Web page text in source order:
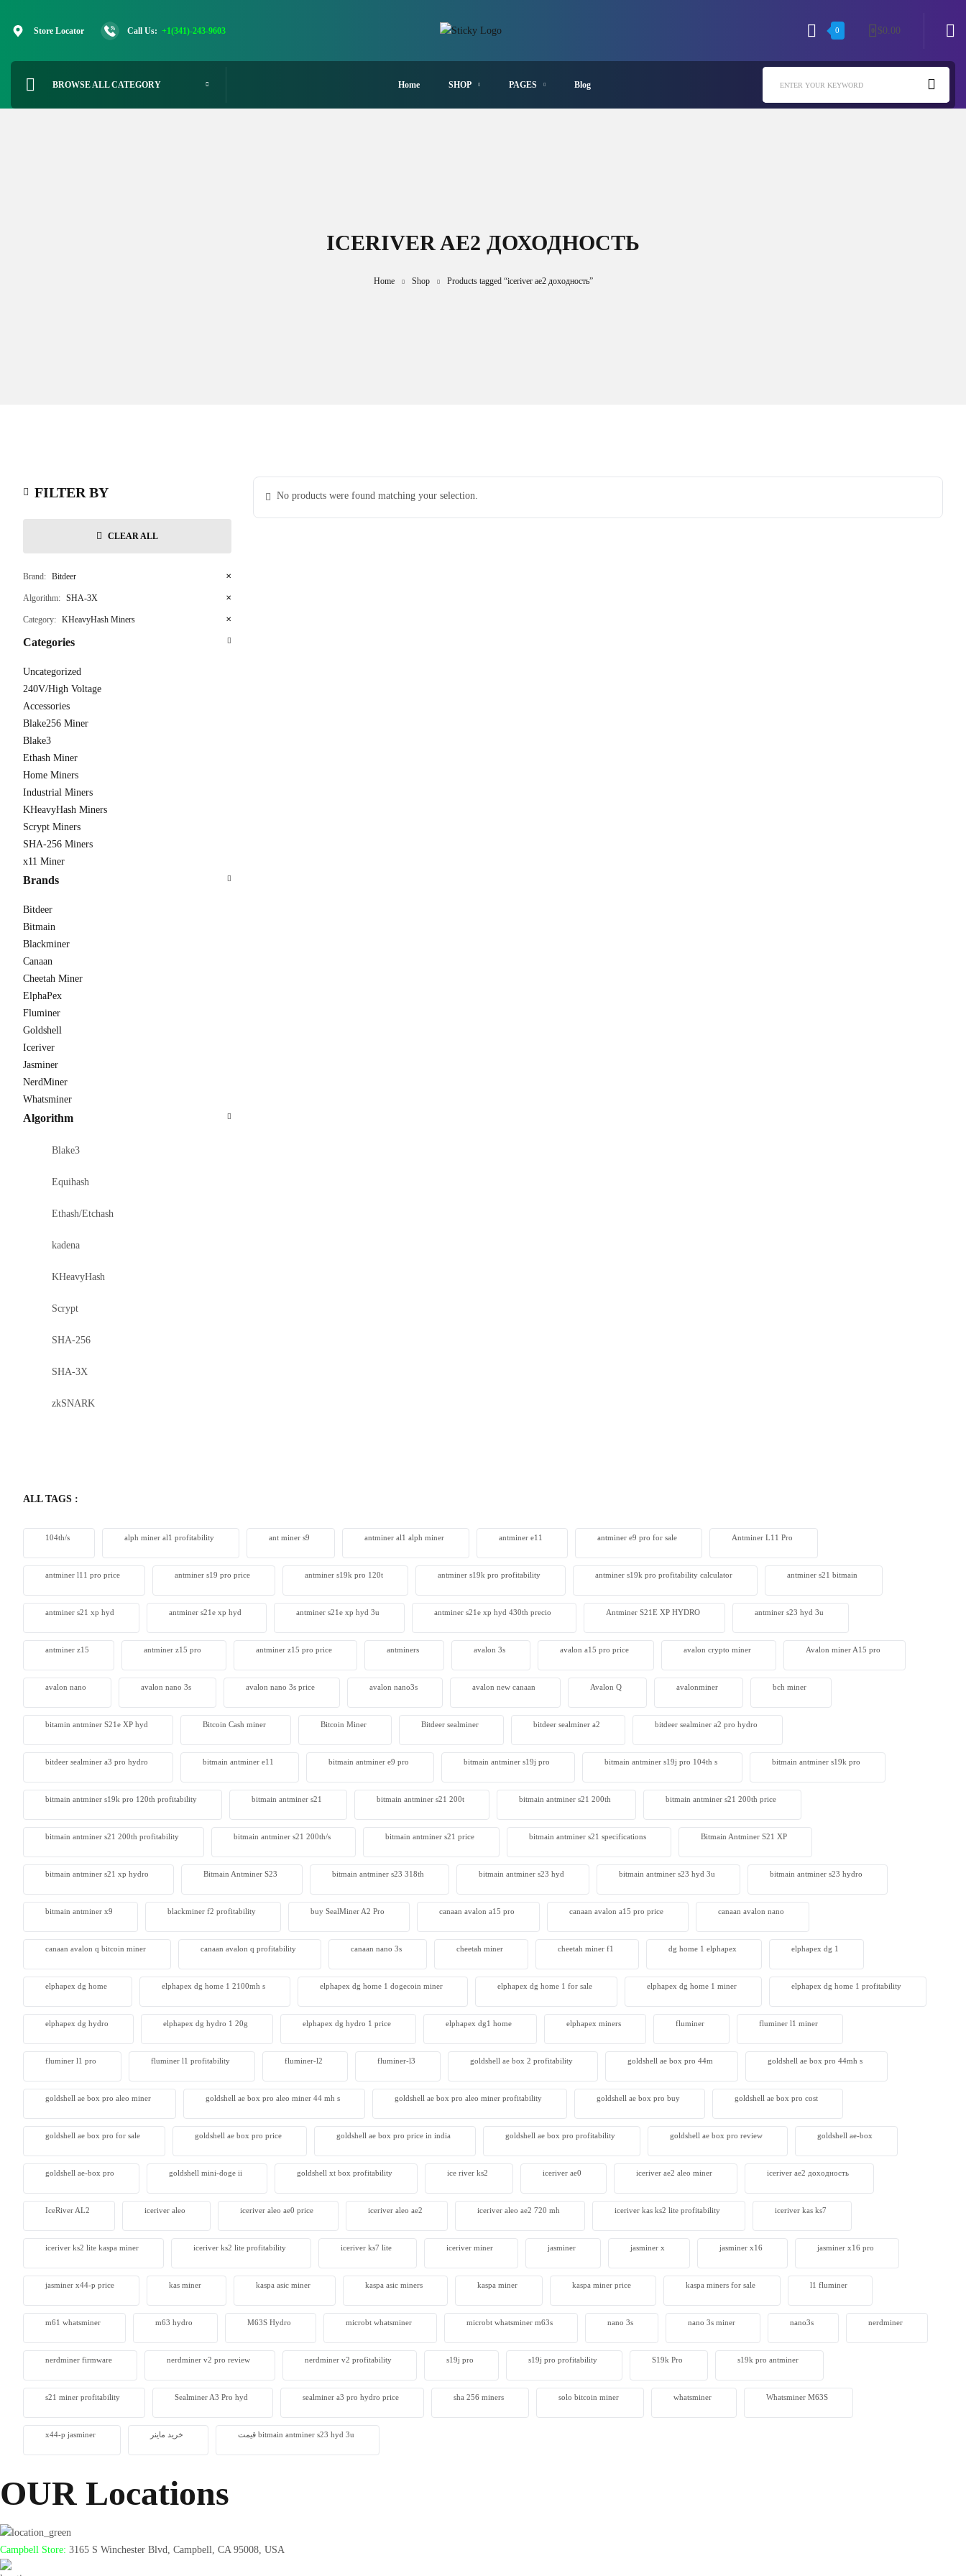
Store Locator Call Us: +1(341)-243-9603 0 0 $0.00
BROWSE ALL CATEGORY
Antminer S23 Hyd 3u
From $10500
Home SHOP PAGES Blog ENTER YOUR KEYWORD
ICERIVER AE2 ДОХОДНОСТЬ
Home Shop Products tagged “iceriver ae2 доходность”
FILTER BY
CLEAR ALL
Brand: Bitdeer ✕
Algorithm: SHA-3X ✕
Category: KHeavyHash Miners ✕
Categories
Uncategorized
240V/High Voltage
Accessories
Blake256 Miner
Blake3
Ethash Miner
Home Miners
Industrial Miners
KHeavyHash Miners
Scrypt Miners
SHA-256 Miners
x11 Miner
Brands
Bitdeer
Bitmain
Blackminer
Canaan
Cheetah Miner
ElphaPex
Fluminer
Goldshell
Iceriver
Jasminer
NerdMiner
Whatsminer
Algorithm
Blake3
Equihash
Ethash/Etchash
kadena
KHeavyHash
Scrypt
SHA-256
SHA-3X
zkSNARK
No products were found matching your selection.
ALL TAGS :
104th/s alph miner al1 profitability ant miner s9 antminer al1 alph miner antminer e11 antminer e9 pro for sale Antminer L11 Pro
antminer l11 pro price antminer s19 pro price antminer s19k pro 120t antminer s19k pro profitability antminer s19k pro profitability calculator antminer s21 bitmain
antminer s21 xp hyd antminer s21e xp hyd​ antminer s21e xp hyd 3u antminer s21e xp hyd 430th precio Antminer S21E XP HYDRO antminer s23 hyd 3u
antminer z15 antminer z15 pro antminer z15 pro price antminers avalon 3s avalon a15 pro price avalon crypto miner​ Avalon miner A15 pro
avalon nano avalon nano 3s avalon nano 3s price avalon nano3s avalon new canaan Avalon Q avalonminer bch miner
bitamin antminer S21e XP hyd Bitcoin Cash miner Bitcoin Miner Bitdeer sealminer bitdeer sealminer a2 bitdeer sealminer a2 pro hydro
bitdeer sealminer a3 pro hydro bitmain antminer e11 bitmain antminer e9 pro bitmain antminer s19j pro bitmain antminer s19j pro 104th s bitmain antminer s19k pro
bitmain antminer s19k pro 120th profitability bitmain antminer s21 bitmain antminer s21 200t​ bitmain antminer s21 200th bitmain antminer s21 200th price​
bitmain antminer s21 200th profitability bitmain antminer s21 200th/s bitmain antminer s21 price bitmain antminer s21 specifications Bitmain Antminer S21 XP
bitmain antminer s21 xp hydro Bitmain Antminer S23 bitmain antminer s23 318th bitmain antminer s23 hyd bitmain antminer s23 hyd 3u bitmain antminer s23 hydro
bitmain antminer x9 blackminer f2 profitability buy SealMiner A2 Pro canaan avalon a15 pro canaan avalon a15 pro price canaan avalon nano
canaan avalon q bitcoin miner canaan avalon q profitability canaan nano 3s cheetah miner cheetah miner f1 dg home 1 elphapex elphapex dg 1
elphapex dg home elphapex dg home 1 2100mh s elphapex dg home 1 dogecoin miner elphapex dg home 1 for sale elphapex dg home 1 miner elphapex dg home 1 profitability
elphapex dg hydro elphapex dg hydro 1 20g elphapex dg hydro 1 price elphapex dg1 home elphapex miners fluminer fluminer l1 miner
fluminer l1 pro fluminer l1 profitability fluminer-l2 fluminer-l3 goldshell ae box 2 profitability goldshell ae box pro 44m goldshell ae box pro 44mh s
goldshell ae box pro aleo miner goldshell ae box pro aleo miner 44 mh s goldshell ae box pro aleo miner profitability goldshell ae box pro buy goldshell ae box pro cost
goldshell ae box pro for sale goldshell ae box pro price goldshell ae box pro price in india goldshell ae box pro profitability goldshell ae box pro review goldshell ae-box
goldshell ae-box pro goldshell mini-doge ii goldshell xt box profitability ice river ks2 iceriver ae0 iceriver ae2 aleo miner iceriver ae2 доходность
IceRiver AL2 iceriver aleo iceriver aleo ae0 price iceriver aleo ae2 iceriver aleo ae2 720 mh iceriver kas ks2 lite profitability iceriver kas ks7​
iceriver ks2 lite kaspa miner iceriver ks2 lite profitability iceriver ks7 lite iceriver miner jasminer jasminer x jasminer x16 jasminer x16 pro
jasminer x44-p price kas miner kaspa asic miner kaspa asic miners kaspa miner kaspa miner price kaspa miners for sale l1 fluminer
m61 whatsminer m63 hydro M63S Hydro microbt whatsminer microbt whatsminer m63s nano 3s nano 3s miner nano3s nerdminer
nerdminer firmware nerdminer v2 pro review nerdminer v2 profitability s19j pro s19j pro profitability S19k Pro s19k pro antminer
s21 miner profitability Sealminer A3 Pro hyd sealminer a3 pro hydro price sha 256 miners solo bitcoin miner​ whatsminer Whatsminer M63S
x44-p jasminer خرید ماینر قیمت bitmain antminer s23 hyd 3u
OUR Locations
Campbell Store: 3165 S Winchester Blvd, Campbell, CA 95008, USA